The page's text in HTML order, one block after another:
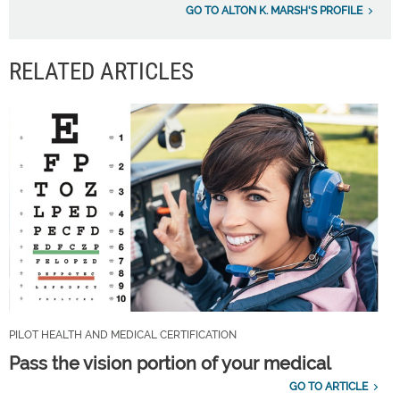
GO TO ALTON K. MARSH'S PROFILE
RELATED ARTICLES
PILOT HEALTH AND MEDICAL CERTIFICATION
Pass the vision portion of your medical
GO TO ARTICLE